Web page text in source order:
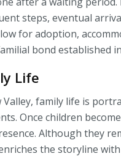
steps, eventual
for adoption,
bond established
Life
family life is
Once children
Although they
the storyline